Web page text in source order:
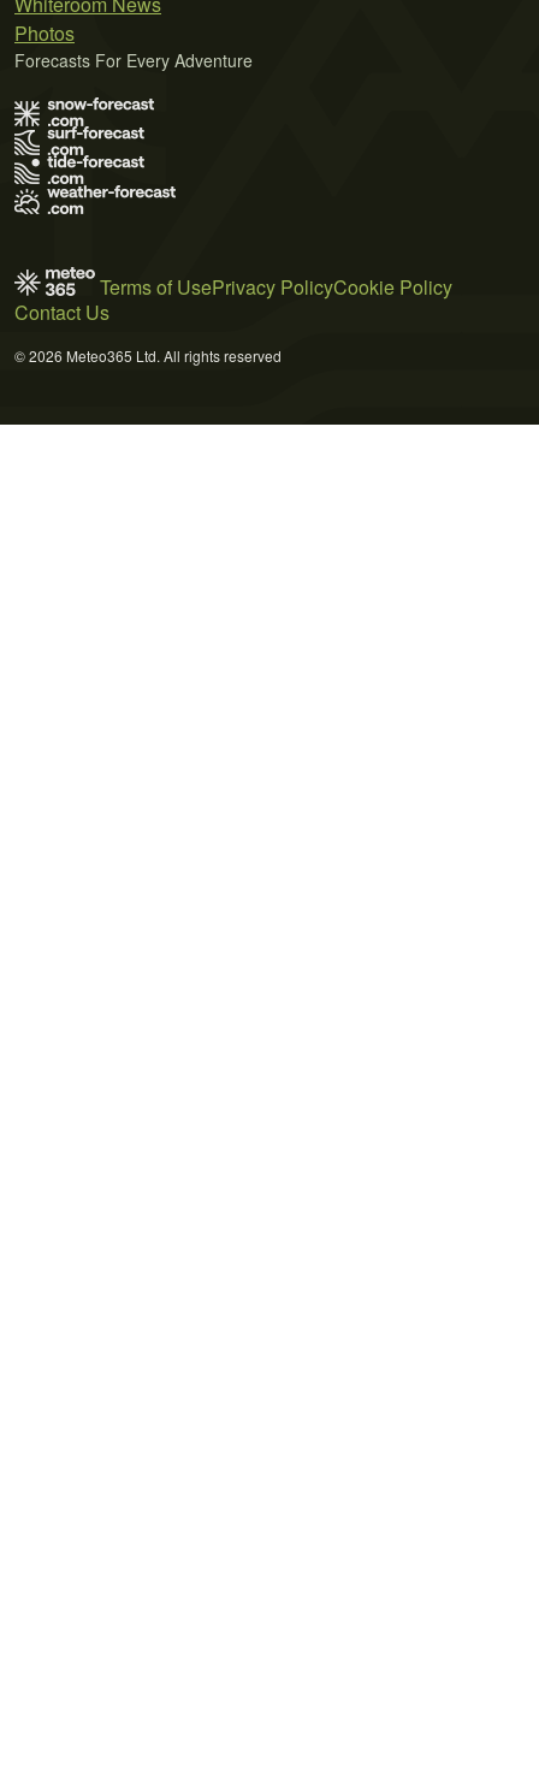
Photos
Forecasts For Every Adventure
Terms of UsePrivacy PolicyCookie Policy
Contact Us
© 2026 Meteo365 Ltd. All rights reserved